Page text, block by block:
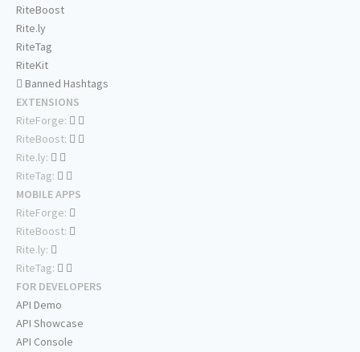
RiteBoost
Rite.ly
RiteTag
RiteKit
Banned Hashtags
EXTENSIONS
RiteForge:
RiteBoost:
Rite.ly:
RiteTag:
MOBILE APPS
RiteForge:
RiteBoost:
Rite.ly:
RiteTag:
FOR DEVELOPERS
API Demo
API Showcase
API Console